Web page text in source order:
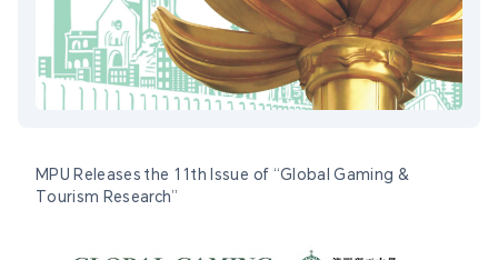
MPU Releases the 11th Issue of “Global Gaming &
Tourism Research”